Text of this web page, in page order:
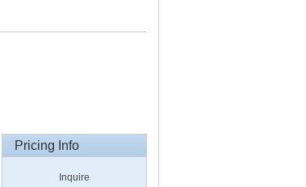
Pricing Info
Inquire